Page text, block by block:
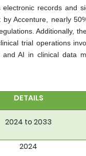
records and
Accenture, nearly
Additionally,
trial operations
AI in clinical data
DETAILS
2024 to 2033
2024